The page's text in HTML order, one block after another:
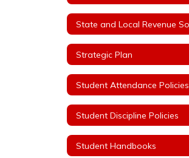
Strategic Plan
Student Attendance Policies
Student Discipline Policies
Student Handbooks